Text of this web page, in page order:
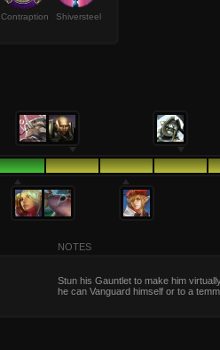
Contraption Shiversteel
NOTES
Stun his Gauntlet to make him
he can Vanguard himself or to a